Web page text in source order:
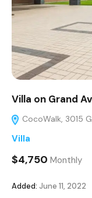
Villa on Grand
CocoWalk, 3015
Villa
$4,750 Monthly
Added: June 11, 2022